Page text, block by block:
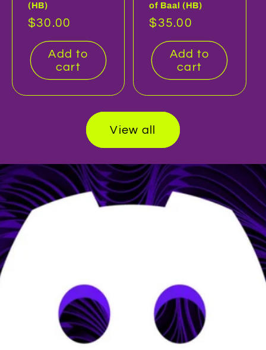
(HB)
Regular
price
$30.00
Add to
cart
of Baal (HB)
Regular
price
$35.00
Add to
cart
View all